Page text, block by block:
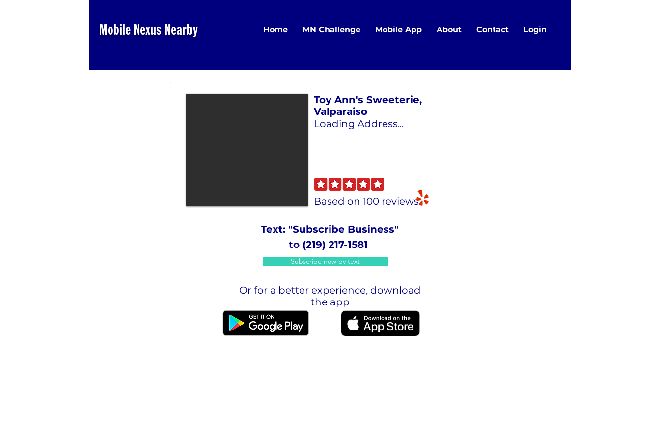
Mobile Nexus Nearby Home MN Challenge Mobile App About Contact Login
Loading Address...
Based on 100 reviews
Text: "Subscribe Business"
to (219) 217-1581
Subscribe now by text
Or for a better experience, download
the app
Toy Ann's Sweeterie,
Valparaiso